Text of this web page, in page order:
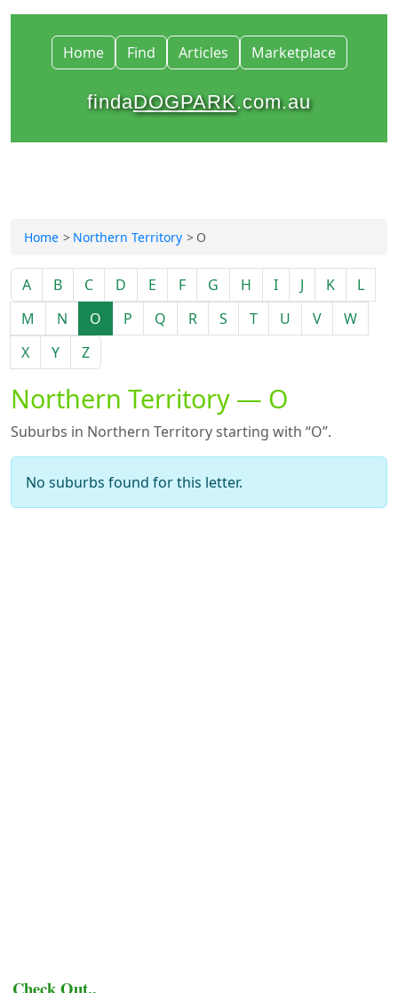
Home Find Articles Marketplace
findaDOGPARK.com.au
Home Northern Territory O
A B C D E F G H I J K
L
M
N O P Q R S T U V
W
X
Y Z
Northern Territory — O
Suburbs in Northern Territory starting with “O”.
No suburbs found for this letter.
Check Out..